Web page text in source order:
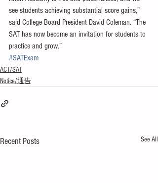
see students achieving substantial score gains,”
said College Board President David Coleman. “The
SAT has now become an invitation for students to
practice and grow.”
#SATExam
ACT/SAT
Notice/通告
Recent Posts See All